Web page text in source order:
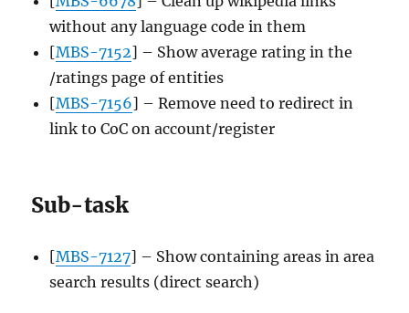
without any language code in them
[MBS-7152] – Show average rating in the
/ratings page of entities
[MBS-7156] – Remove need to redirect in
link to CoC on account/register
Sub-task
[MBS-7127] – Show containing areas in area
search results (direct search)